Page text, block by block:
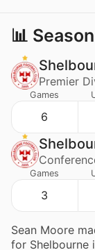
📊
Premier
Games
6
Games
3
Sean Moore
for Shelbourne